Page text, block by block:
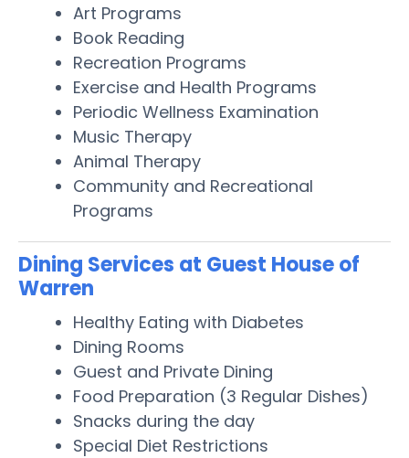
Art Programs
Book Reading
Recreation Programs
Exercise and Health Programs
Periodic Wellness Examination
Music Therapy
Animal Therapy
Community and Recreational
Programs
Dining Services at Guest House of
Warren
Healthy Eating with Diabetes
Dining Rooms
Guest and Private Dining
Food Preparation (3 Regular Dishes)
Snacks during the day
Special Diet Restrictions